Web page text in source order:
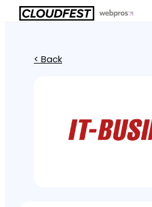
< Back